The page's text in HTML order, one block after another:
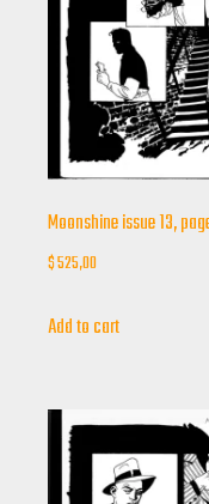
Moonshine issue 13,
$525,00
Add to cart